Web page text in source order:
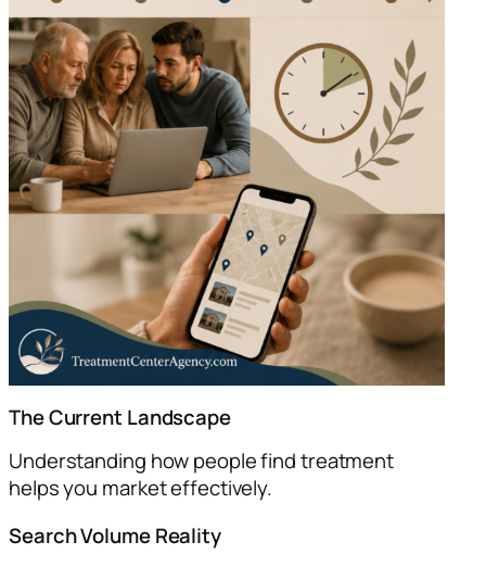
The Current Landscape
Understanding how people find treatment
helps you market effectively.
Search Volume Reality